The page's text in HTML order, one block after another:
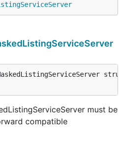
must be
compatible